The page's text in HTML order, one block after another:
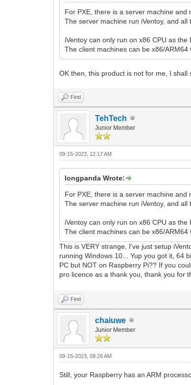
For PXE, there is a server machine and
The server machine run iVentoy, and
iVentoy can only run on x86 CPU as
The client machines can be x86/ARM64
OK then, this product is not for me, I shall
Find
TehTech
Junior Member
09-15-2023, 12:17 AM
longpanda Wrote:
For PXE, there is a server machine and
The server machine run iVentoy, and
iVentoy can only run on x86 CPU as
The client machines can be x86/ARM64
This is VERY strange, I've just setup
running Windows 10... Yup you got it, 64
PC but NOT on Raspberry Pi?? If you
pro licence as a thank you, thank you
Find
chaiuwe
Junior Member
09-15-2023, 08:26 AM
Still, your Raspberry has an ARM